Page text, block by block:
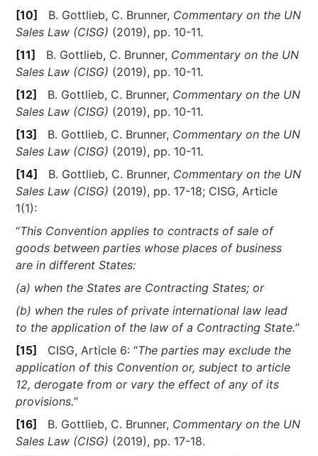
[10] B. Gottlieb, C. Brunner, Commentary on the UN
Sales Law (CISG) (2019), pp. 10-11.
[11]
B. Gottlieb, C. Brunner, Commentary on the UN
Sales Law (CISG) (2019), pp. 10-11.
[12]
B. Gottlieb, C. Brunner, Commentary on the UN
Sales Law (CISG) (2019), pp. 10-11.
[13]
B. Gottlieb, C. Brunner, Commentary on the UN
Sales Law (CISG) (2019), pp. 10-11.
[14]
B. Gottlieb, C. Brunner, Commentary on the UN
Sales Law (CISG) (2019), pp. 17-18; CISG, Article
1(1):
“This Convention applies to contracts of sale of
goods between parties whose places of business
are in different States:
(a) when the States are Contracting States; or
(b) when the rules of private international law lead
to the application of the law of a Contracting State.”
[15]
CISG, Article 6: “The parties may exclude the
application of this Convention or, subject to article
12, derogate from or vary the effect of any of its
provisions.”
[16]
B. Gottlieb, C. Brunner, Commentary on the UN
Sales Law (CISG) (2019), pp. 17-18.